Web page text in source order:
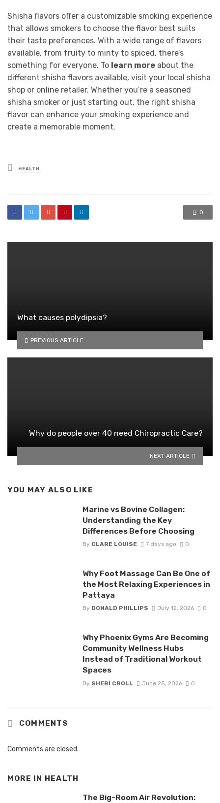
Shisha flavors offer a customizable smoking experience
that allows smokers to choose the flavor best suits
their taste preferences. With a wide range of flavors
available, from fruity to minty to spiced, there’s
something for everyone. To learn more about the
different shisha flavors available, visit your local shisha
shop or online retailer. Whether you’re a seasoned
shisha smoker or just starting out, the right shisha
flavor can enhance your smoking experience and
create a memorable moment.
Posted
in
HEALTH
0
What causes polydipsia?
PREVIOUS ARTICLE
Why do people over 40 need Chiropractic Care?
NEXT ARTICLE
YOU MAY ALSO LIKE
Marine vs Bovine Collagen:
Understanding the Key
Differences Before Choosing
By CLARE LOUISE 7 days ago 0
Why Foot Massage Can Be One of
the Most Relaxing Experiences in
Pattaya
By DONALD PHILLIPS July 12, 2026 0
Why Phoenix Gyms Are Becoming
Community Wellness Hubs
Instead of Traditional Workout
Spaces
By SHERI CROLL June 25, 2026 0
COMMENTS
Comments are closed.
MORE IN HEALTH
The Big-Room Air Revolution: